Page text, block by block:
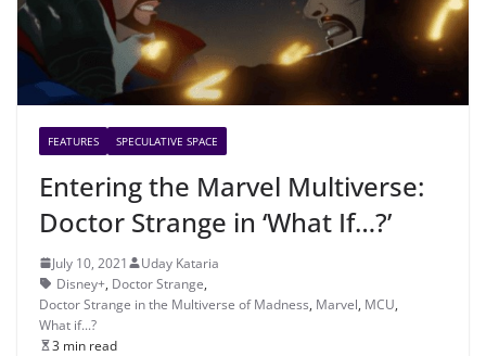
FEATURES SPECULATIVE SPACE
Entering the Marvel Multiverse:
Doctor Strange in ‘What If…?’
July 10, 2021
Uday Kataria
Disney+, Doctor Strange,
Doctor Strange in the Multiverse of Madness, Marvel, MCU,
What if...?
3 min read